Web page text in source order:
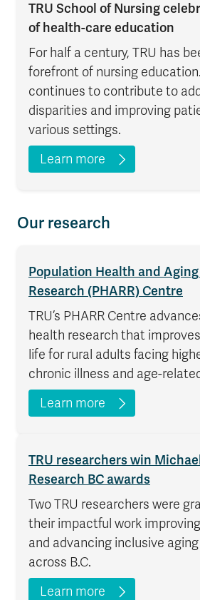
TRU School of Nursing
of health-care education
For half a century, TRU has
forefront of nursing
continues to contribute to
disparities and improving
various settings.
Learn more
Our research
Population Health and Aging
Research (PHARR) Centre
TRU’s PHARR Centre
health research that
life for rural adults facing
chronic illness and age-
Learn more
TRU researchers win
Research BC awards
Two TRU researchers were
their impactful work
and advancing inclusive
across B.C.
Learn more